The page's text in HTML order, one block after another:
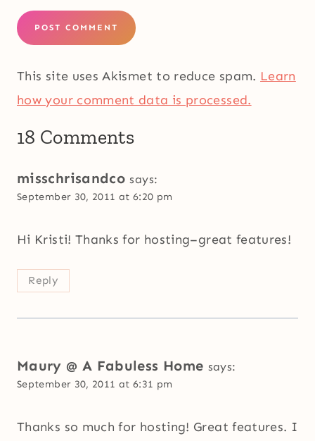
This site uses Akismet to reduce spam. Learn
how your comment data is processed.
18 Comments
misschrisandco says:
September 30, 2011 at 6:20 pm
Hi Kristi! Thanks for hosting–great features!
Reply
Maury @ A Fabuless Home says:
September 30, 2011 at 6:31 pm
Thanks so much for hosting! Great features. I